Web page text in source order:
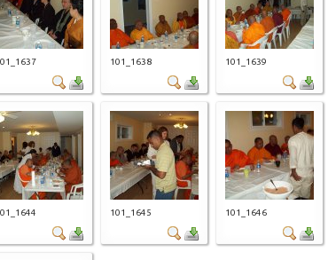
101_1638 101_1639
101_1645 101_1646